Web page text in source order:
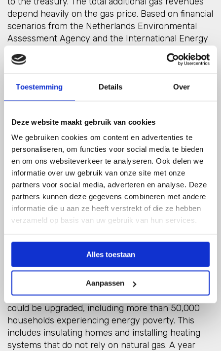
Toestemming Details Over
Deze website maakt gebruik van cookies
We gebruiken cookies om content en advertenties te
personaliseren, om functies voor social media te bieden
en om ons websiteverkeer te analyseren. Ook delen we
informatie over uw gebruik van onze site met onze
partners voor social media, adverteren en analyse. Deze
partners kunnen deze gegevens combineren met andere
informatie die u aan ze heeft verstrekt of die ze hebben
verzameld op basis van uw gebruik van hun services.
Alles toestaan
Aanpassen
depend heavily on the gas price. Based on financial
scenarios from the Netherlands Environmental
Assessment Agency and the International Energy
Agency, Ecorys expects billions in revenue. “With
the sale of the additional gas, the government
states.
are still within the same range"
Although the report is now a year old, Menno van
Benthem, advisor at Ecorys and co-author of the
report, expects that the projected revenues will
not be lower. “It’s difficult to predict gas prices. But
the forecasts are still within the same bandwidth.
So the projected additional gas revenues are still
within the same range,” says Van Benthem.
Annual energy costs drop by €450
If these additional gas revenues are used to make
homes more sustainable, nearly 400,000 houses
could be upgraded, including more than 50,000
households experiencing energy poverty. This
includes insulating homes and installing heating
systems that do not rely on natural gas. A year